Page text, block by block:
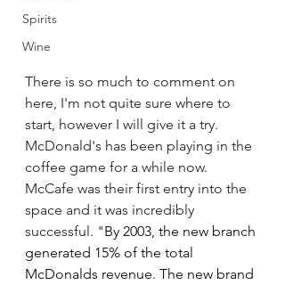
Spirits
Wine
There is so much to comment on
here, I'm not quite sure where to
start, however I will give it a try.
McDonald's has been playing in the
coffee game for a while now.
McCafe was their first entry into the
space and it was incredibly
successful. "By 2003, the new branch
generated 15% of the total
McDonalds revenue. The new brand